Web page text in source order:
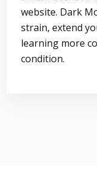
website. Dark
strain, extend
learning more
condition.